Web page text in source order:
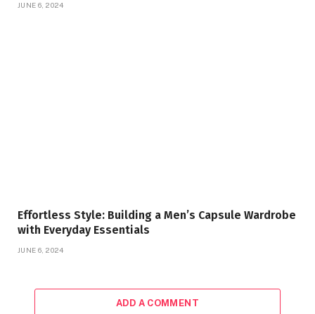
JUNE 6, 2024
Effortless Style: Building a Men’s Capsule Wardrobe
with Everyday Essentials
JUNE 6, 2024
ADD A COMMENT